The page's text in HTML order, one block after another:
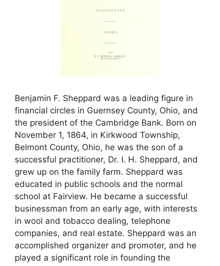
Benjamin F. Sheppard was a leading figure in
financial circles in Guernsey County, Ohio, and
the president of the Cambridge Bank. Born on
November 1, 1864, in Kirkwood Township,
Belmont County, Ohio, he was the son of a
successful practitioner, Dr. I. H. Sheppard, and
grew up on the family farm. Sheppard was
educated in public schools and the normal
school at Fairview. He became a successful
businessman from an early age, with interests
in wool and tobacco dealing, telephone
companies, and real estate. Sheppard was an
accomplished organizer and promoter, and he
played a significant role in founding the